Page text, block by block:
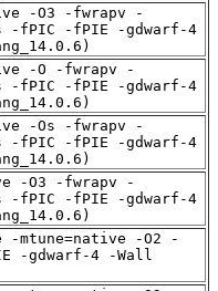
-O3 -fwrapv -
-fPIC -fPIE -gdwarf-4
-O -fwrapv -
-fPIC -fPIE -gdwarf-4
-Os -fwrapv -
-fPIC -fPIE -gdwarf-4
-O3 -fwrapv -
-fPIC -fPIE -gdwarf-4
-mtune=native -O2 -
-gdwarf-4 -Wall